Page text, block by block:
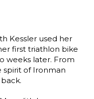
Kessler used her
first triathlon bike
weeks later. From
of Ironman